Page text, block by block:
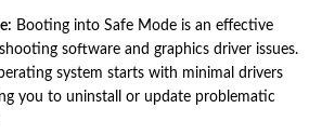
Booting into Safe Mode is an effective
software and graphics driver issues.
system starts with minimal drivers
you to uninstall or update problematic